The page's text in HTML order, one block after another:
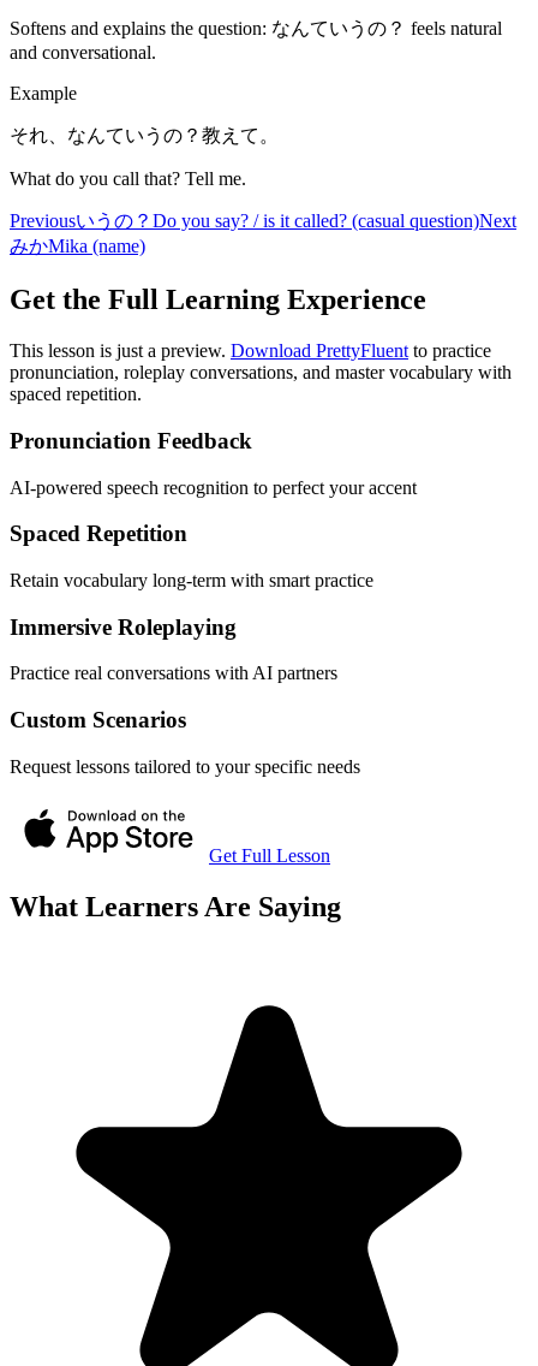
Softens and explains the question: なんていうの？ feels natural
and conversational.
Example
それ、なんていうの？教えて。
What do you call that? Tell me.
Previousいうの？ Do you say? / is it called? (casual question)Next
みかMika (name)
Get the Full Learning Experience
This lesson is just a preview. Download PrettyFluent to practice
pronunciation, roleplay conversations, and master vocabulary with
spaced repetition.
Pronunciation Feedback
AI-powered speech recognition to perfect your accent
Spaced Repetition
Retain vocabulary long-term with smart practice
Immersive Roleplaying
Practice real conversations with AI partners
Custom Scenarios
Request lessons tailored to your specific needs
Get Full Lesson
What Learners Are Saying